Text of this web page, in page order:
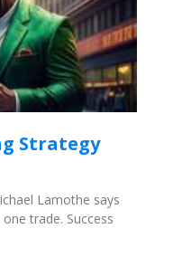
Strategy
Lamothe says
trade. Success